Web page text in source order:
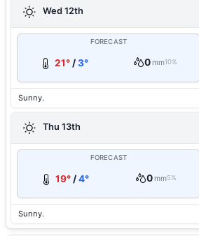
Wed 12th
FORECAST
21°/3° 0mm10%
Sunny.
Thu 13th
FORECAST
19°/4° 0mm5%
Sunny.